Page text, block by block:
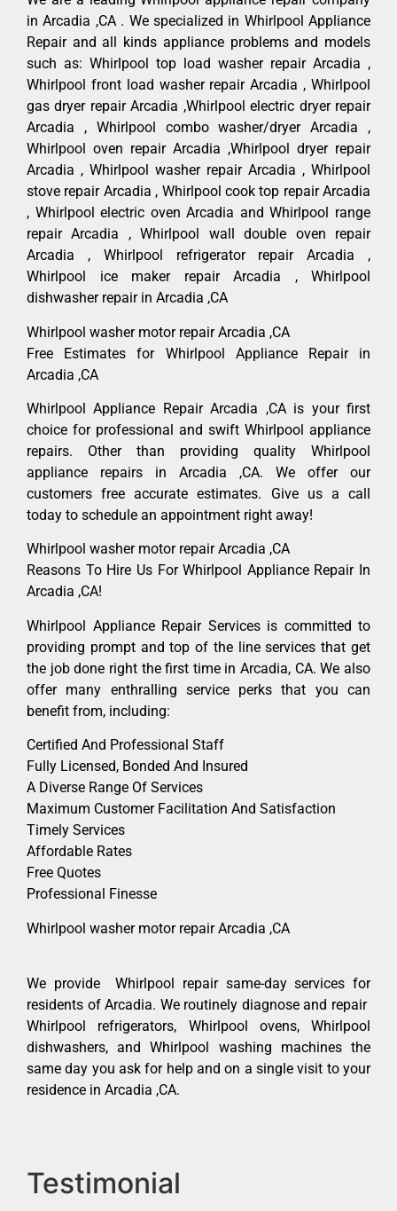
in Arcadia ,CA . We specialized in Whirlpool Appliance
Repair and all kinds appliance problems and models
such as: Whirlpool top load washer repair Arcadia ,
Whirlpool front load washer repair Arcadia , Whirlpool
gas dryer repair Arcadia ,Whirlpool electric dryer repair
Arcadia , Whirlpool combo washer/dryer Arcadia ,
Whirlpool oven repair Arcadia ,Whirlpool dryer repair
Arcadia , Whirlpool washer repair Arcadia , Whirlpool
stove repair Arcadia , Whirlpool cook top repair Arcadia
, Whirlpool electric oven Arcadia and Whirlpool range
repair Arcadia , Whirlpool wall double oven repair
Arcadia , Whirlpool refrigerator repair Arcadia ,
Whirlpool ice maker repair Arcadia , Whirlpool
dishwasher repair in Arcadia ,CA
Whirlpool washer motor repair Arcadia ,CA
Free Estimates for Whirlpool Appliance Repair in
Arcadia ,CA
Whirlpool Appliance Repair Arcadia ,CA is your first
choice for professional and swift Whirlpool appliance
repairs. Other than providing quality Whirlpool
appliance repairs in Arcadia ,CA. We offer our
customers free accurate estimates. Give us a call
today to schedule an appointment right away!
Whirlpool washer motor repair Arcadia ,CA
Reasons To Hire Us For Whirlpool Appliance Repair In
Arcadia ,CA!
Whirlpool Appliance Repair Services is committed to
providing prompt and top of the line services that get
the job done right the first time in Arcadia, CA. We also
offer many enthralling service perks that you can
benefit from, including:
Certified And Professional Staff
Fully Licensed, Bonded And Insured
A Diverse Range Of Services
Maximum Customer Facilitation And Satisfaction
Timely Services
Affordable Rates
Free Quotes
Professional Finesse
Whirlpool washer motor repair Arcadia ,CA
We provide Whirlpool repair same-day services for
residents of Arcadia. We routinely diagnose and repair
Whirlpool refrigerators, Whirlpool ovens, Whirlpool
dishwashers, and Whirlpool washing machines the
same day you ask for help and on a single visit to your
residence in Arcadia ,CA.
Testimonial